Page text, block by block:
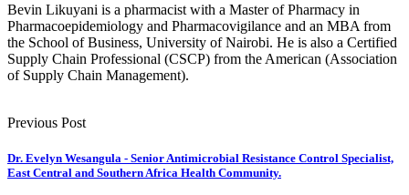
Bevin Likuyani is a pharmacist with a Master of Pharmacy in
Pharmacoepidemiology and Pharmacovigilance and an MBA from
the School of Business, University of Nairobi. He is also a Certified
Supply Chain Professional (CSCP) from the American (Association
of Supply Chain Management).
Previous Post
Dr. Evelyn Wesangula - Senior Antimicrobial Resistance Control Specialist,
East Central and Southern Africa Health Community.